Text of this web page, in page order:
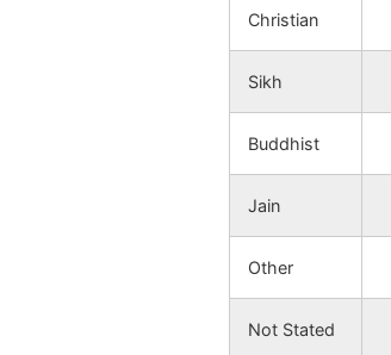
Husenpur
Sahebpur
Singdanga
Mahuribasa
Serandi
Ganful
Christian
Sikh
Buddhist
Jain
Other
Not Stated